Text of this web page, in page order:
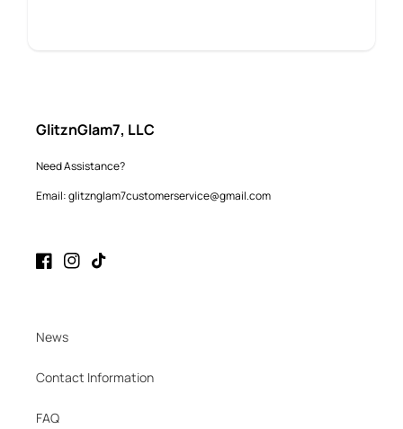
GlitznGlam7, LLC
Need Assistance?
Email: glitznglam7customerservice@gmail.com
FacebookInstagram
TikTok
News
Contact Information
FAQ